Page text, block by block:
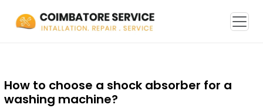
How to choose a shock absorber for a
washing machine?